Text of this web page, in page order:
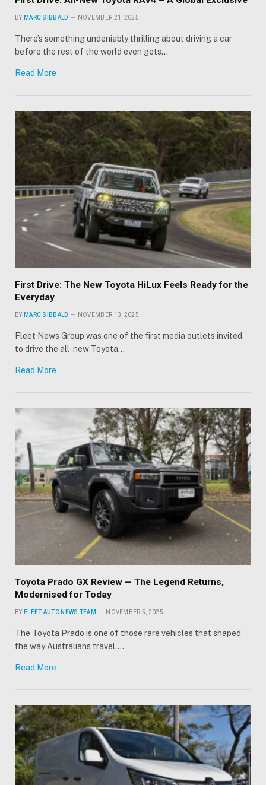
BY MARC SIBBALD NOVEMBER 21, 2025
There’s something undeniably thrilling about driving a car
before the rest of the world even gets…
Read More
First Drive: The New Toyota HiLux Feels Ready for the
Everyday
BY MARC SIBBALD NOVEMBER 13, 2025
Fleet News Group was one of the first media outlets invited
to drive the all-new Toyota…
Read More
Toyota Prado GX Review — The Legend Returns,
Modernised for Today
BY FLEET AUTO NEWS TEAM NOVEMBER 5, 2025
The Toyota Prado is one of those rare vehicles that shaped
the way Australians travel.…
Read More